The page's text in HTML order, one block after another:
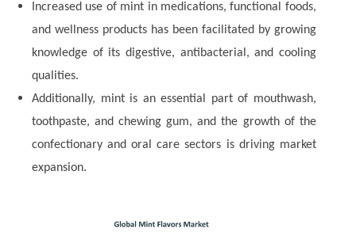
Increased use of mint in medications, functional foods,
and wellness products has been facilitated by growing
knowledge of its digestive, antibacterial, and cooling
qualities.
Additionally, mint is an essential part of mouthwash,
toothpaste, and chewing gum, and the growth of the
confectionary and oral care sectors is driving market
expansion.